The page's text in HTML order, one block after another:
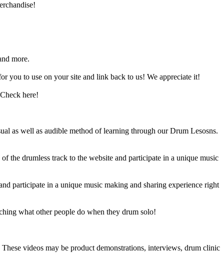
more.
you to use on your site and link back to us! We appreciate it!
here!
as well as audible method of learning through our Drum Lesosns.
the drumless track to the website and participate in a unique music
participate in a unique music making and sharing experience right
what other people do when they drum solo!
videos may be product demonstrations, interviews, drum clinic